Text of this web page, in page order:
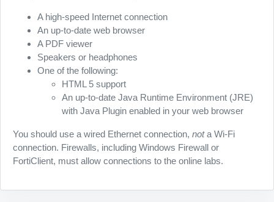
A high-speed Internet connection
An up-to-date web browser
A PDF viewer
Speakers or headphones
One of the following:
HTML 5 support
An up-to-date Java Runtime Environment (JRE)
with Java Plugin enabled in your web browser
You should use a wired Ethernet connection, nota Wi-Fi
connection. Firewalls, including Windows Firewall or
FortiClient, must allow connections to the online labs.